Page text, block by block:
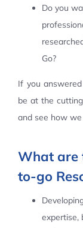
Do you
Go?
If you answered
be at the
and see how
What are
to-go
expertise,